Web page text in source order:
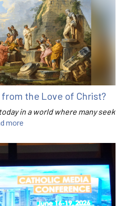
the Love of Christ?
in a world where many seek
more